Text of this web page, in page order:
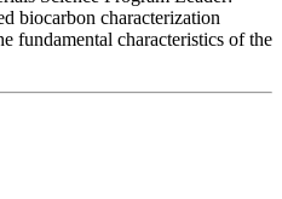
biocarbon characterization
fundamental characteristics of the